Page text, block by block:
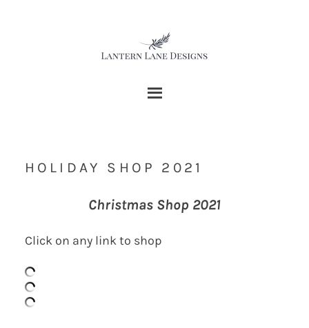
HOLIDAY SHOP 2021
Christmas Shop 2021
Click on any link to shop